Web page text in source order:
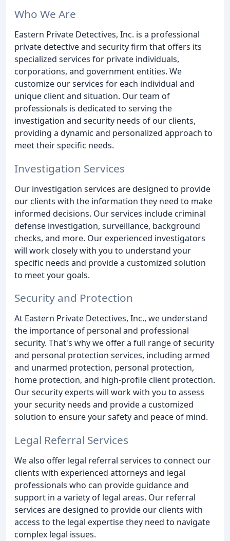
Who We Are
Eastern Private Detectives, Inc. is a professional
private detective and security firm that offers its
specialized services for private individuals,
corporations, and government entities. We
customize our services for each individual and
unique client and situation. Our team of
professionals is dedicated to serving the
investigation and security needs of our clients,
providing a dynamic and personalized approach to
meet their specific needs.
Investigation Services
Our investigation services are designed to provide
our clients with the information they need to make
informed decisions. Our services include criminal
defense investigation, surveillance, background
checks, and more. Our experienced investigators
will work closely with you to understand your
specific needs and provide a customized solution
to meet your goals.
Security and Protection
At Eastern Private Detectives, Inc., we understand
the importance of personal and professional
security. That's why we offer a full range of security
and personal protection services, including armed
and unarmed protection, personal protection,
home protection, and high-profile client protection.
Our security experts will work with you to assess
your security needs and provide a customized
solution to ensure your safety and peace of mind.
Legal Referral Services
We also offer legal referral services to connect our
clients with experienced attorneys and legal
professionals who can provide guidance and
support in a variety of legal areas. Our referral
services are designed to provide our clients with
access to the legal expertise they need to navigate
complex legal issues.